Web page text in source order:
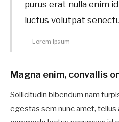
purus erat nulla enim
luctus volutpat
Lorem Ipsum
Magna enim, convallis
Sollicitudin bibendum nam
egestas sem nunc amet, tellus